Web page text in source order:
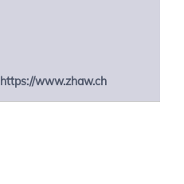
https://www.zhaw.ch